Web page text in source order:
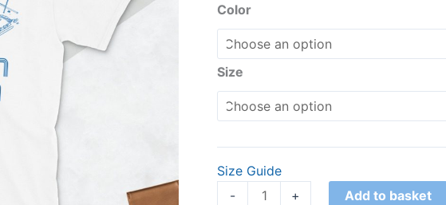
Color
Size
Size Guide
-
Unisex
T-
Shirt
quantity
+ Add to basket